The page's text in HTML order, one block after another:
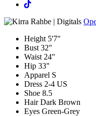
Height 5'7"
Bust 32"
Waist 24"
Hip 33"
Apparel S
Dress 2-4 US
Shoe 8.5
Hair Dark Brown
Eyes Green-Grey